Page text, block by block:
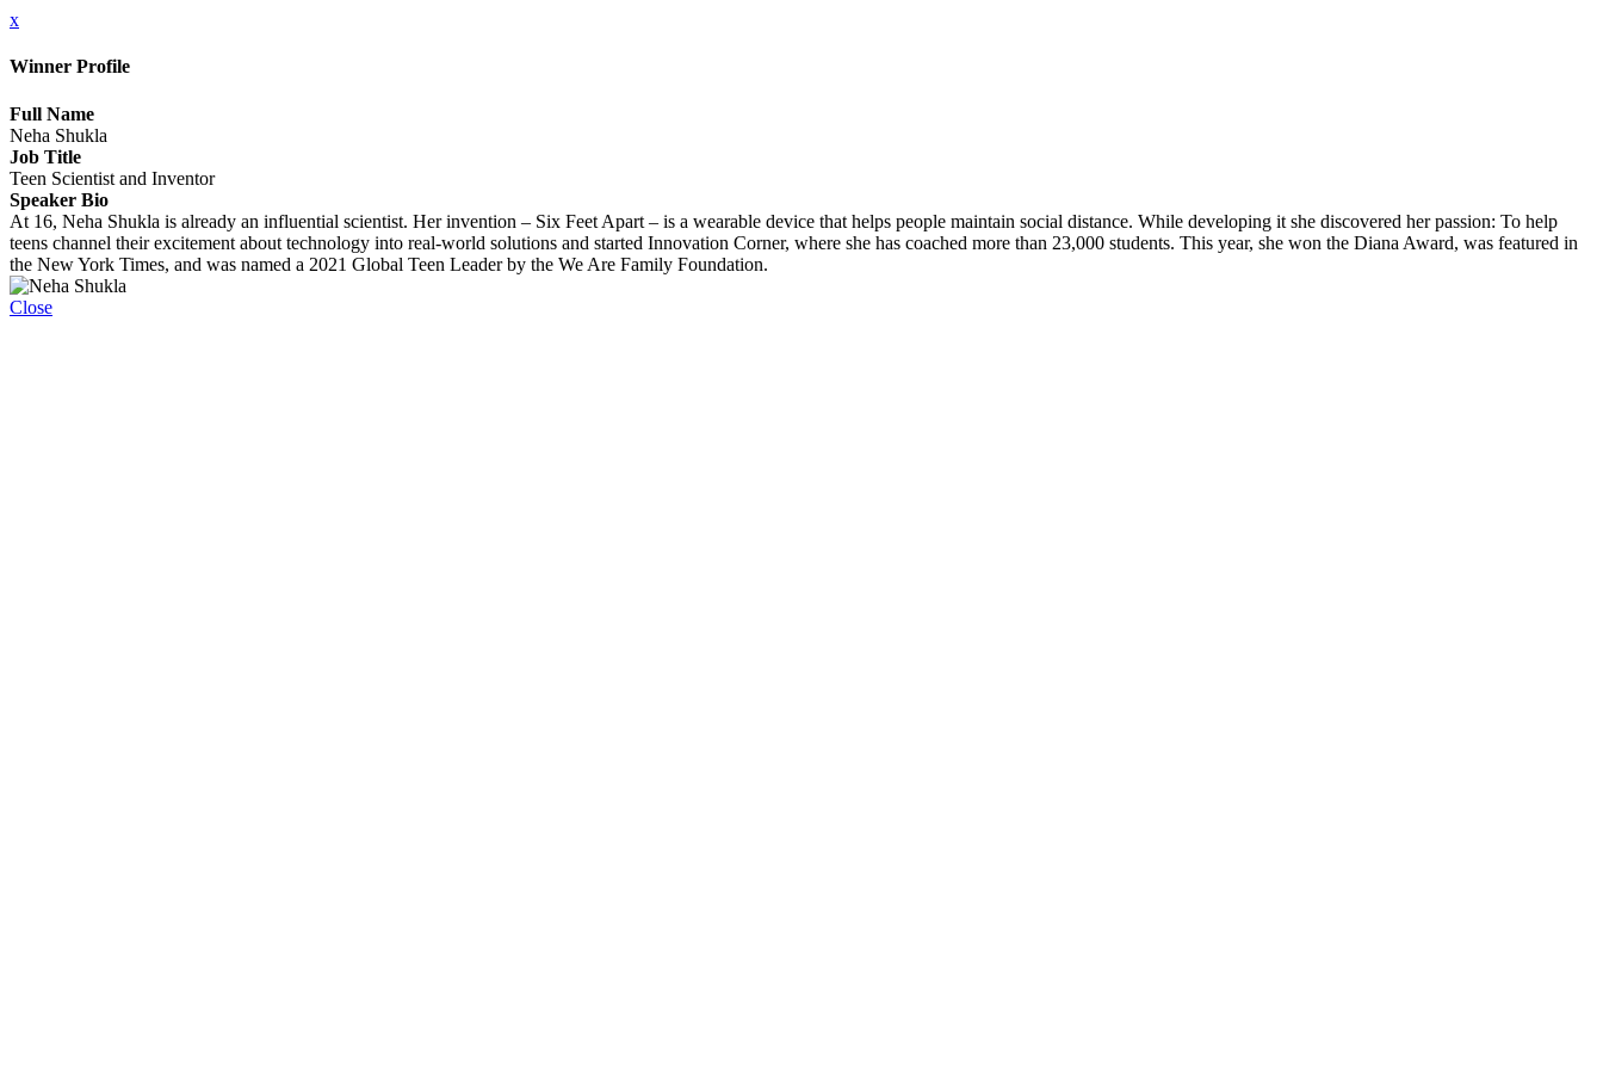
x
Winner Profile
Full Name
Neha Shukla
Job Title
Teen Scientist and Inventor
Speaker Bio
At 16, Neha Shukla is already an influential scientist. Her invention – Six Feet Apart – is a wearable device that helps people maintain social distance. While developing it she discovered her passion: To help
teens channel their excitement about technology into real-world solutions and started Innovation Corner, where she has coached more than 23,000 students. This year, she won the Diana Award, was featured in
the New York Times, and was named a 2021 Global Teen Leader by the We Are Family Foundation.
Close